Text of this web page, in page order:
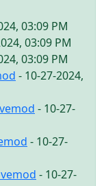
03:09 PM
03:09 PM
03:09 PM
- 10-27-2024,
- 10-27-
- 10-27-
- 10-27-